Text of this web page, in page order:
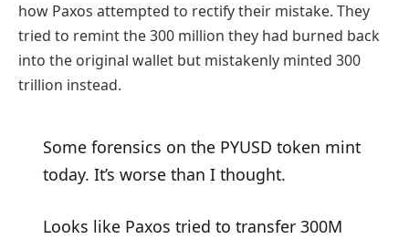
how Paxos attempted to rectify their mistake. They
tried to remint the 300 million they had burned back
into the original wallet but mistakenly minted 300
trillion instead.
Some forensics on the PYUSD token mint
today. It’s worse than I thought.
Looks like Paxos tried to transfer 300M